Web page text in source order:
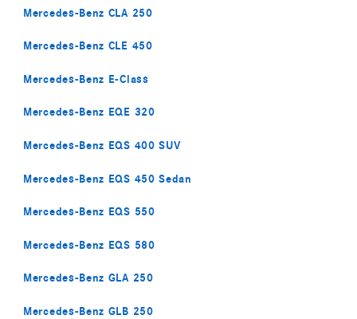
Mercedes-Benz CLA 250
Mercedes-Benz CLE 450
Mercedes-Benz E-Class
Mercedes-Benz EQE 320
Mercedes-Benz EQS 400 SUV
Mercedes-Benz EQS 450 Sedan
Mercedes-Benz EQS 550
Mercedes-Benz EQS 580
Mercedes-Benz GLA 250
Mercedes-Benz GLB 250